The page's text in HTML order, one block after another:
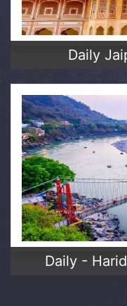
Daily
Daily -